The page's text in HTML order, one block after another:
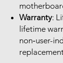
Warranty:
lifetime
non‑user-